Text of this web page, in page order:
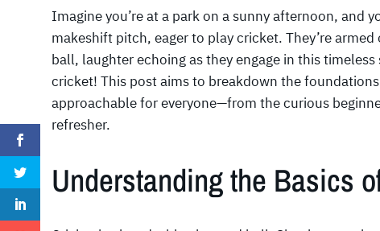
Imagine you’re at a park on a sunny afternoon, and
makeshift pitch, eager to play cricket. They’re
ball, laughter echoing as they engage in this
cricket! This post aims to breakdown the
approachable for everyone—from the curious
refresher.
Understanding the Basics